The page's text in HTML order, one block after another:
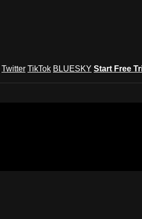
Twitter TikTok BLUESKY Start Free